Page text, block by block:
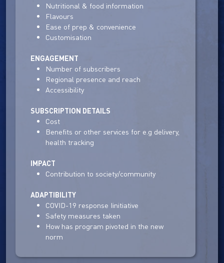
Nutritional & food information
Flavours
Ease of prep & convenience
Customisation
ENGAGEMENT
Number of subscribers
Regional presence and reach
Accessibility
SUBSCRIPTION DETAILS
Cost
Benefits or other services for e.g delivery,
health tracking
IMPACT
Contribution to society/community
ADAPTIBILITY
COVID-19 response Iinitiative
Safety measures taken
How has program pivoted in the new
norm